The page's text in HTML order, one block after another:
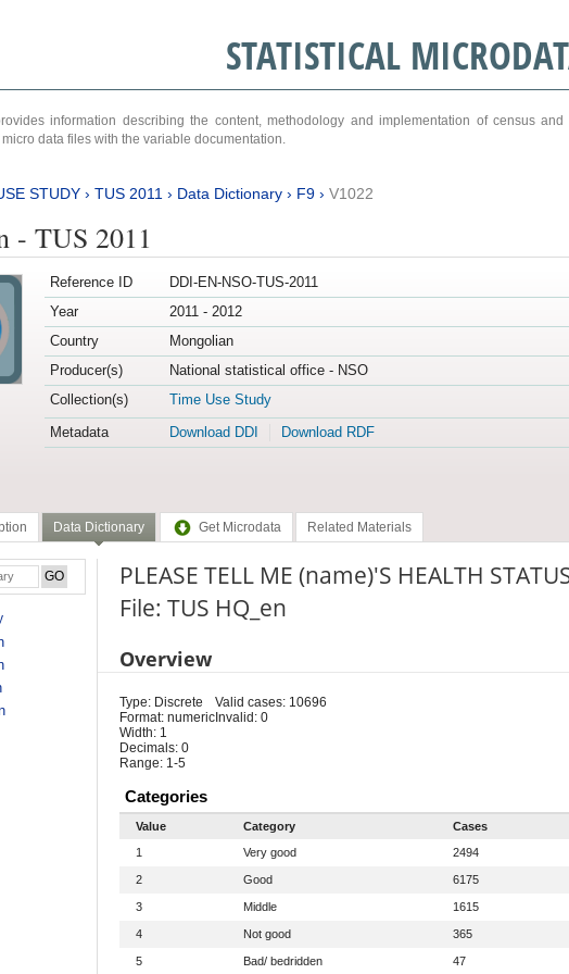
STATISTICAL
information describing the content, methodology and implementation of census
data files with the variable documentation.
STUDY› TUS 2011 › Data Dictionary› F9› V1022
- TUS 2011
Reference ID
DDI-EN-NSO-TUS-2011
Year
2011 - 2012
Country
Mongolian
Producer(s)
National statistical office - NSO
Collection(s)
Time Use Study
Metadata
Download DDI Download RDF
Data Dictionary Get Microdata Related Materials
PLEASE TELL ME (name)'S HEALTH
File: TUS HQ_en
Overview
Type: Discrete
Format: numeric
Width: 1
Decimals: 0
Range: 1-5
Valid cases: 10696
Invalid: 0
Categories
Value Category
Cases
1
Very good 2494
2
Good 6175
3
Middle 1615
4
Not good 365
5
Bad/ bedridden 47